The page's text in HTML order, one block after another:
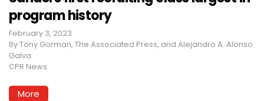
program history
February 3, 2023
ByTony Gorman, The Associated Press, and Alejandro A. Alonso
Galva
CPR News
More